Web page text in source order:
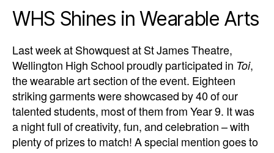
WHS Shines in Wearable Arts
Last week at Showquest at St James Theatre,
Wellington High School proudly participated in Toi,
the wearable art section of the event. Eighteen
striking garments were showcased by 40 of our
talented students, most of them from Year 9. It was
a night full of creativity, fun, and celebration – with
plenty of prizes to match! A special mention goes to